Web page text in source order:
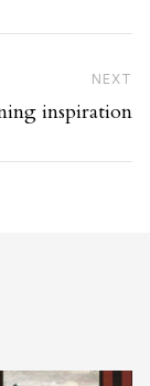
NEXT
inspiration